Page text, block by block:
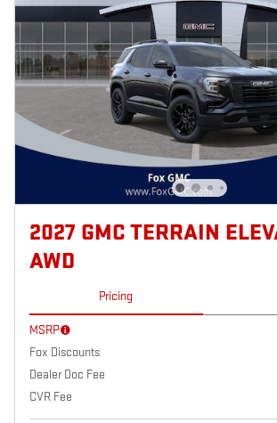
2027 GMC TERRAIN
AWD
Pricing
MSRP
Fox Discounts
Dealer Doc Fee
CVR Fee